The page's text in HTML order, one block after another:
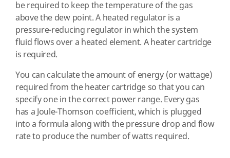
be required to keep the temperature of the gas
above the dew point. A heated regulator is a
pressure-reducing regulator in which the system
fluid flows over a heated element. A heater cartridge
is required.
You can calculate the amount of energy (or wattage)
required from the heater cartridge so that you can
specify one in the correct power range. Every gas
has a Joule-Thomson coefficient, which is plugged
into a formula along with the pressure drop and flow
rate to produce the number of watts required.